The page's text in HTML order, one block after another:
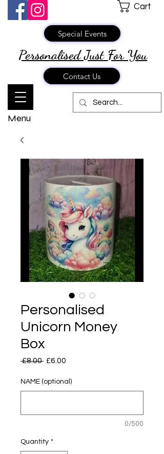
Personalised Just For You
Menu
Cart
Contact Us
Special Events
Personalised
Unicorn Money
Box
£8.00 Regular
£6.00
NAME (optional)
0/500
Quantity *